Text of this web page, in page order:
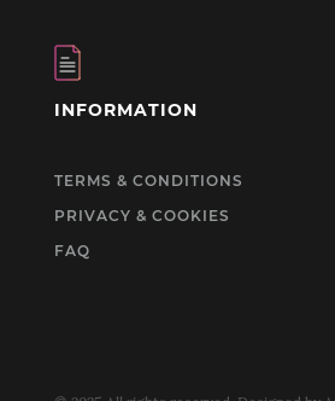
INFORMATION
TERMS & CONDITIONS
PRIVACY & COOKIES
FAQ